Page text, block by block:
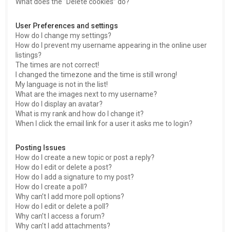
What does the “Delete cookies” do?
User Preferences and settings
How do I change my settings?
How do I prevent my username appearing in the online user
listings?
The times are not correct!
I changed the timezone and the time is still wrong!
My language is not in the list!
What are the images next to my username?
How do I display an avatar?
What is my rank and how do I change it?
When I click the email link for a user it asks me to login?
Posting Issues
How do I create a new topic or post a reply?
How do I edit or delete a post?
How do I add a signature to my post?
How do I create a poll?
Why can’t I add more poll options?
How do I edit or delete a poll?
Why can’t I access a forum?
Why can’t I add attachments?